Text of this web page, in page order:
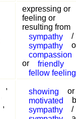
expressing or
feeling or
resulting from
sympathy
/
sympathy
compassion
or
friendly
fellow
,
,
showing
or
motivated
sympathy
/